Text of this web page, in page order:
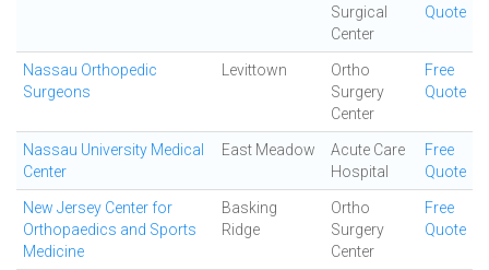
Surgical
Center
Quote
Nassau Orthopedic
Surgeons
Levittown
Ortho
Surgery
Center
Free
Quote
Nassau University Medical
Center
East Meadow
Acute Care
Hospital
Free
Quote
New Jersey Center for
Orthopaedics and Sports
Medicine
Basking
Ridge
Ortho
Surgery
Center
Free
Quote